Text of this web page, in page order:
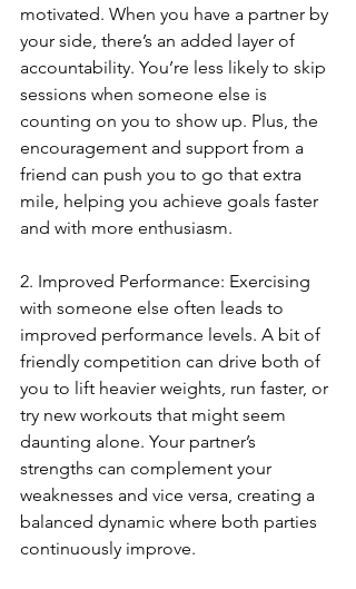
motivated. When you have a partner by
your side, there’s an added layer of
accountability. You’re less likely to skip
sessions when someone else is
counting on you to show up. Plus, the
encouragement and support from a
friend can push you to go that extra
mile, helping you achieve goals faster
and with more enthusiasm.
2. Improved Performance: Exercising
with someone else often leads to
improved performance levels. A bit of
friendly competition can drive both of
you to lift heavier weights, run faster, or
try new workouts that might seem
daunting alone. Your partner’s
strengths can complement your
weaknesses and vice versa, creating a
balanced dynamic where both parties
continuously improve.